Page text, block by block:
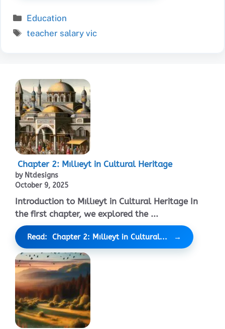
Categories
Education
Tags
teacher salary vic
Chapter 2: Mıllıeyt in Cultural Heritage
by Ntdesigns
October 9, 2025
Introduction to Mıllıeyt in Cultural Heritage In
the first chapter, we explored the ...
Read: Chapter 2: Mıllıeyt in Cultural...